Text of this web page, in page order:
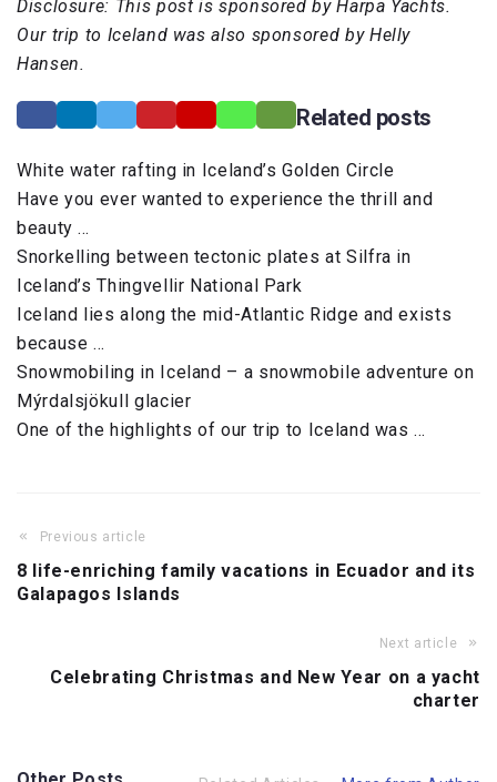
Disclosure: This post is sponsored by Harpa Yachts.
Our trip to Iceland was also sponsored by Helly
Hansen.
Related posts
White water rafting in Iceland’s Golden Circle
Have you ever wanted to experience the thrill and
beauty …
Snorkelling between tectonic plates at Silfra in
Iceland’s Thingvellir National Park
Iceland lies along the mid-Atlantic Ridge and exists
because …
Snowmobiling in Iceland – a snowmobile adventure on
Mýrdalsjökull glacier
One of the highlights of our trip to Iceland was …
Previous article
8 life-enriching family vacations in Ecuador and its
Galapagos Islands
Next article
Celebrating Christmas and New Year on a yacht
charter